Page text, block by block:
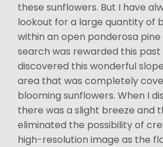
these sunflowers. But I have
lookout for a large quantity of
within an open ponderosa
search was rewarded this past
discovered this wonderful
area that was completely
blooming sunflowers. When I
there was a slight breeze and
eliminated the possibility of
high-resolution image as the